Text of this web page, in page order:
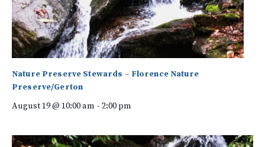
Nature Preserve Stewards – Florence Nature
Preserve/Gerton
August 19 @ 10:00 am - 2:00 pm